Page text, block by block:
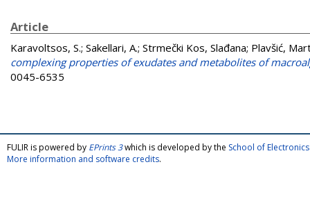
Article
Karavoltsos, S.; Sakellari, A.; Strmečki Kos, Slađana; Plavšić,
complexing properties of exudates and metabolites of
0045-6535
FULIR is powered by EPrints 3which is developed by the School of
More information and software credits.